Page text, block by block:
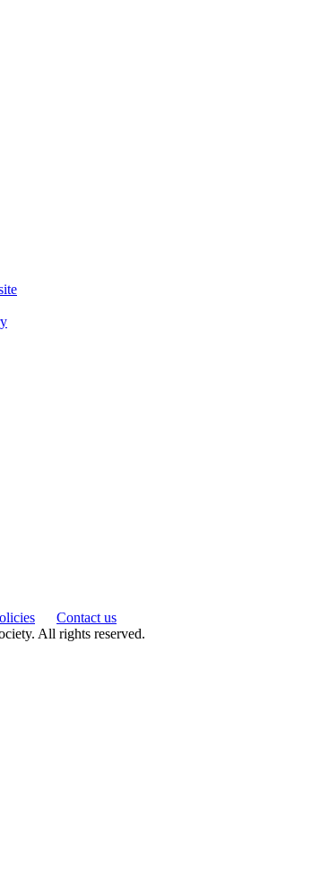
Contact us
All rights reserved.